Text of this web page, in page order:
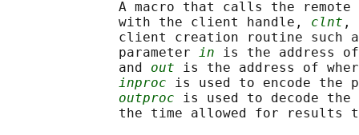
A macro that calls the
              with the client handle,
clnt ,
client creation routine such
              parameter
in is the address
              and
out is the address of
inproc is used to encode the
outproc is used to decode
the time allowed for results